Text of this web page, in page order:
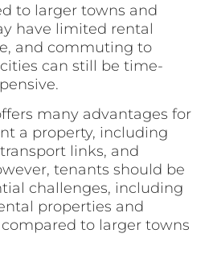
to larger towns and
have limited rental
and commuting to
can still be time-
many advantages for
a property, including
links, and
tenants should be
challenges, including
properties and
to larger towns